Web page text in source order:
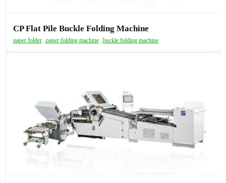
CP Flat Pile Buckle Folding Machine
paper folder ,paper folding machine ,buckle folding machine